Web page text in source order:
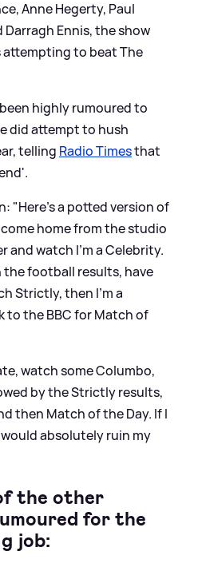
Anne Hegerty, Paul
Darragh Ennis, the show
to beat The
highly rumoured to
did attempt to hush
telling Radio Timesthat
"Here’s a potted version of
home from the studio
and watch I’m a Celebrity.
the football results, have
Strictly, then I’m a
to the BBC for Match of
watch some Columbo,
by the Strictly results,
then Match of the Day. If I
absolutely ruin my
the other
for the
job: